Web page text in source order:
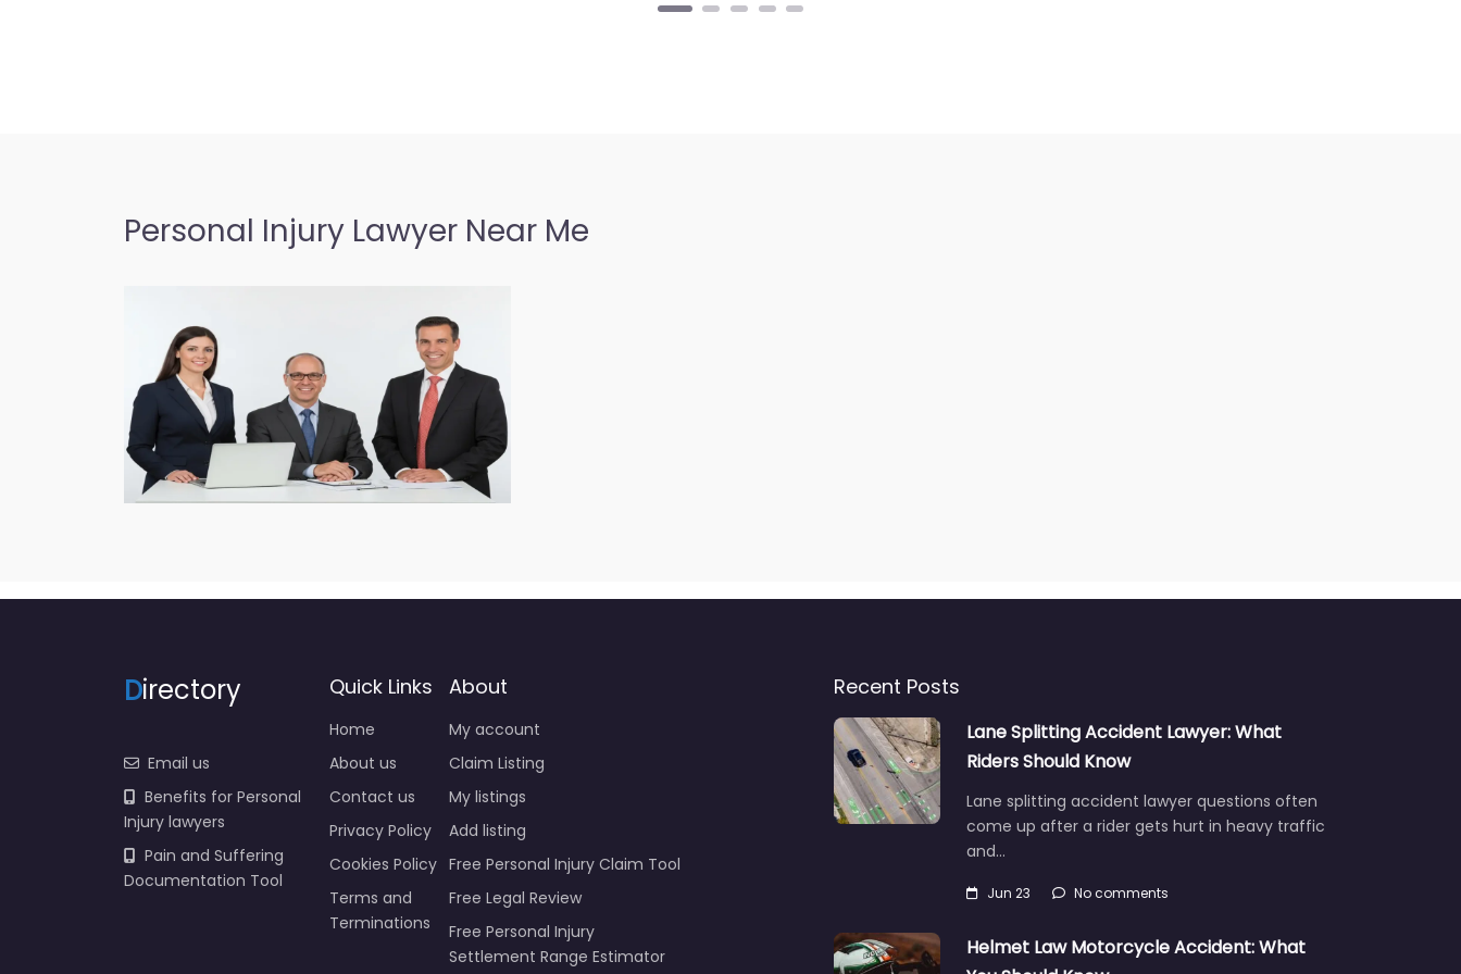
Personal Injury Lawyer Near Me
Directory
Email us
Benefits for Personal
Injury lawyers
Pain and Suffering
Documentation Tool
Quick Links
Home
About us
Contact us
Privacy Policy
Cookies Policy
Terms and
Terminations
About
My account
Claim Listing
My listings
Add listing
Free Personal Injury Claim Tool
Free Legal Review
Free Personal Injury
Settlement Range Estimator
Recent Posts
Lane Splitting Accident Lawyer: What
Riders Should Know
Lane splitting accident lawyer questions often
come up after a rider gets hurt in heavy traffic
and…
Jun 23 No comments
Helmet Law Motorcycle Accident: What